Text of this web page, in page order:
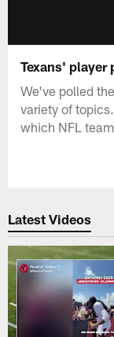
Texans'
We've polled
variety of
which NFL
Latest Videos